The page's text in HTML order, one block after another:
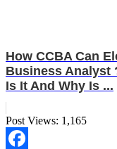
How CCBA Can
Business Analyst
Is It And Why Is ...
Post Views: 1,165